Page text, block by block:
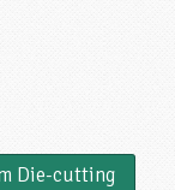
Die-cutting